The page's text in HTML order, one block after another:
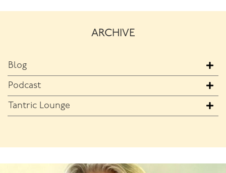
ARCHIVE
Blog
Podcast
Tantric Lounge